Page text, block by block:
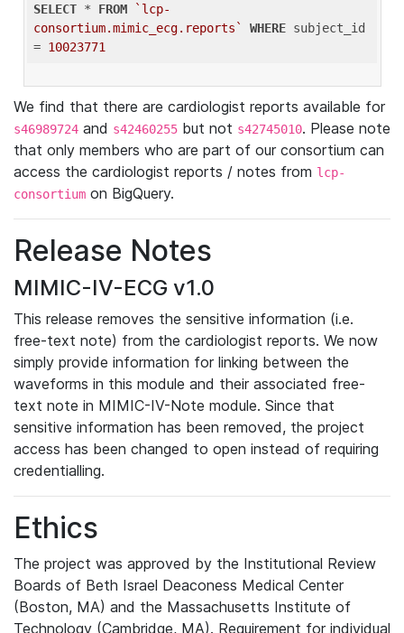
SELECT * FROM
`lcp-
consortium.mimic_ecg.reports`
WHERE subject_id
= 10023771
We find that there are cardiologist reports available for
s46989724 and s42460255 but not s42745010. Please note
that only members who are part of our consortium can
access the cardiologist reports / notes from lcp-
consortium on BigQuery.
Release Notes
MIMIC-IV-ECG v1.0
This release removes the sensitive information (i.e.
free-text note) from the cardiologist reports. We now
simply provide information for linking between the
waveforms in this module and their associated free-
text note in MIMIC-IV-Note module. Since that
sensitive information has been removed, the project
access has been changed to open instead of requiring
credentialling.
Ethics
The project was approved by the Institutional Review
Boards of Beth Israel Deaconess Medical Center
(Boston, MA) and the Massachusetts Institute of
Technology (Cambridge, MA). Requirement for individual